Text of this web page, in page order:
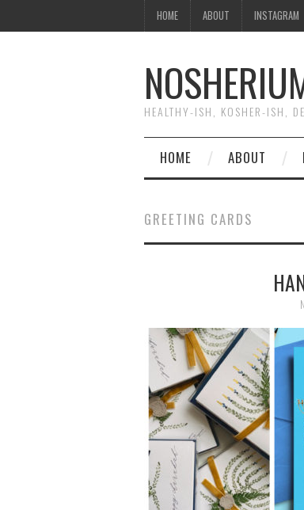
HOME ABOUT INSTAGRAM
HEALTHY-ISH, KOSHER-ISH,
HOME ABOUT
GREETING CARDS